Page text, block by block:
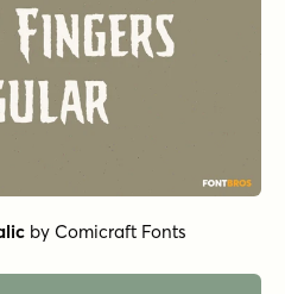
by Comicraft Fonts